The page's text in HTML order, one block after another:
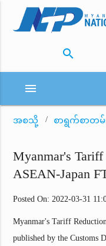
search
menu
အစသို့ စာရွက်စာတမ်း
Myanmar's Tariff
ASEAN-Japan
Posted On: 2022-03-31
Myanmar's Tariff
published by the Customs